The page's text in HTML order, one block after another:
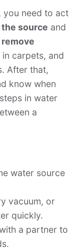
you need to act
source and
remove
carpets, and
After that,
know when
in water
a
water source
vacuum, or
quickly.
a partner to